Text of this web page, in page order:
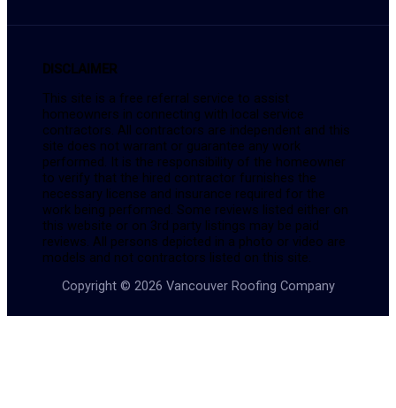
DISCLAIMER
This site is a free referral service to assist
homeowners in connecting with local service
contractors. All contractors are independent and this
site does not warrant or guarantee any work
performed. It is the responsibility of the homeowner
to verify that the hired contractor furnishes the
necessary license and insurance required for the
work being performed. Some reviews listed either on
this website or on 3rd party listings may be paid
reviews. All persons depicted in a photo or video are
models and not contractors listed on this site.
Copyright © 2026 Vancouver Roofing Company